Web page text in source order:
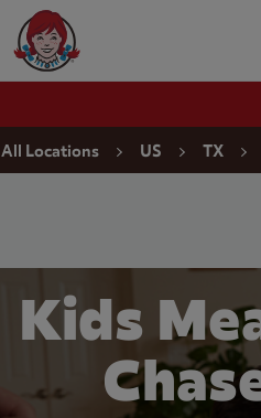
Wendy's Website Home
All Locations US TX
Kids